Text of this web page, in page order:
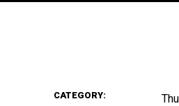
CATEGORY: